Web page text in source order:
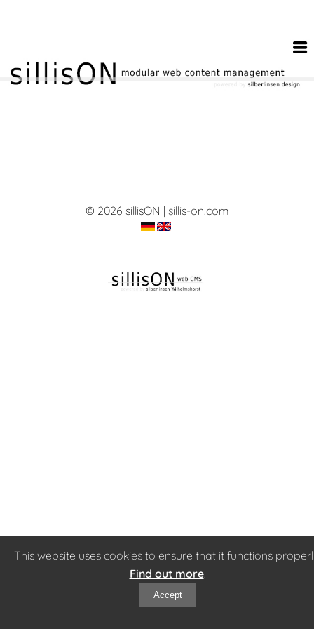
This website uses cookies to ensure that it functions
Find out more.
Accept
© 2026 sillisON | sillis-on.com